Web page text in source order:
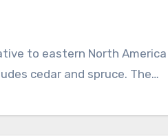
cedar and spruce. The…